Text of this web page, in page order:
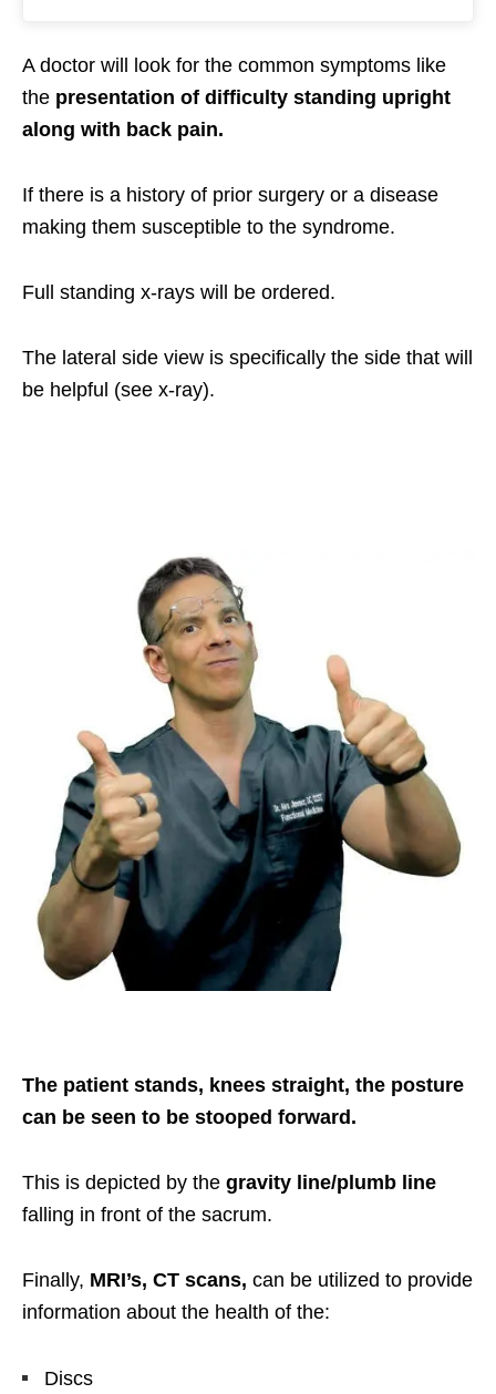
A doctor will look for the common symptoms like
the presentation of difficulty standing upright
along with back pain.
If there is a history of prior surgery or a disease
making them susceptible to the syndrome.
Full standing x-rays will be ordered.
The lateral side view is specifically the side that will
be helpful (see x-ray).
The patient stands, knees straight, the posture
can be seen to be stooped forward.
This is depicted by the gravity line/plumb line
falling in front of the sacrum.
Finally, MRI’s, CT scans, can be utilized to provide
information about the health of the:
Discs